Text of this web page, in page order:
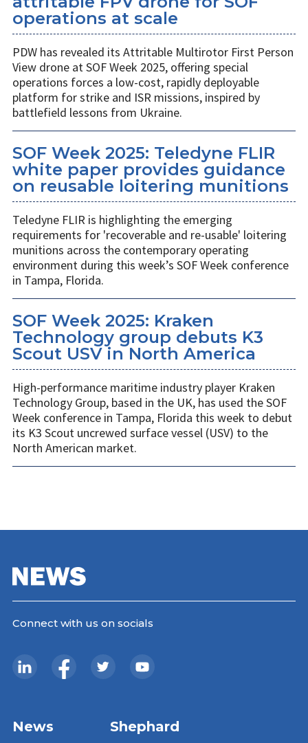
operations at scale
PDW has revealed its Attritable Multirotor First Person
View drone at SOF Week 2025, offering special
operations forces a low-cost, rapidly deployable
platform for strike and ISR missions, inspired by
battlefield lessons from Ukraine.
SOF Week 2025: Teledyne FLIR
white paper provides guidance
on reusable loitering munitions
Teledyne FLIR is highlighting the emerging
requirements for 'recoverable and re-usable' loitering
munitions across the contemporary operating
environment during this week’s SOF Week conference
in Tampa, Florida.
SOF Week 2025: Kraken
Technology group debuts K3
Scout USV in North America
High-performance maritime industry player Kraken
Technology Group, based in the UK, has used the SOF
Week conference in Tampa, Florida this week to debut
its K3 Scout uncrewed surface vessel (USV) to the
North American market.
Connect with us on socials
News Shephard